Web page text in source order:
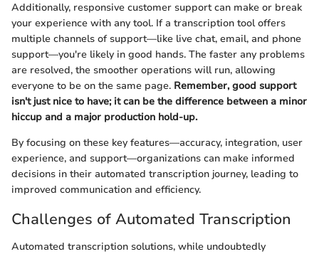
Additionally, responsive customer support can make or break
your experience with any tool. If a transcription tool offers
multiple channels of support—like live chat, email, and phone
support—you're likely in good hands. The faster any problems
are resolved, the smoother operations will run, allowing
everyone to be on the same page. Remember, good support
isn't just nice to have; it can be the difference between a minor
hiccup and a major production hold-up.
By focusing on these key features—accuracy, integration, user
experience, and support—organizations can make informed
decisions in their automated transcription journey, leading to
improved communication and efficiency.
Challenges of Automated Transcription
Automated transcription solutions, while undoubtedly